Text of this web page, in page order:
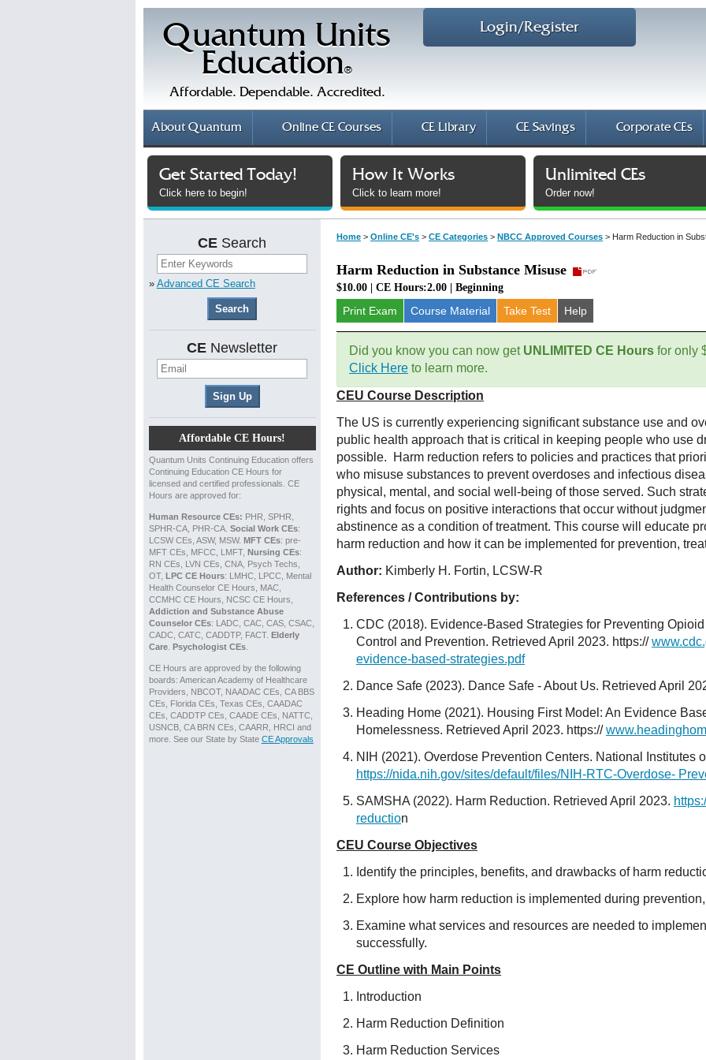
Quantum Units
Education®
Affordable. Dependable. Accredited.
Login/Register
AboutQuantum OnlineCE Courses CE Library CE Savings Corporate CEs
Get Started Today!
Click here to begin!
How It Works
Click to learn more!
Unlimited CEs
Order now!
CE Search
» Advanced CE Search
CE Newsletter
Affordable CE Hours!
Quantum Units Continuing Education offers
Continuing Education CE Hours for
licensed and certified professionals. CE
Hours are approved for:
Human Resource CEs: PHR, SPHR,
SPHR-CA, PHR-CA. Social Work CEs:
LCSW CEs, ASW, MSW. MFT CEs: pre-
MFT CEs, MFCC, LMFT, Nursing CEs:
RN CEs, LVN CEs, CNA, Psych Techs,
OT, LPC CE Hours: LMHC, LPCC, Mental
Health Counselor CE Hours, MAC,
CCMHC CE Hours, NCSC CE Hours,
Addiction and Substance Abuse
Counselor CEs: LADC, CAC, CAS, CSAC,
CADC, CATC, CADDTP, FACT. Elderly
Care. Psychologist CEs.
CE Hours are approved by the following
boards: American Academy of Healthcare
Providers, NBCOT, NAADAC CEs, CA BBS
CEs, Florida CEs, Texas CEs, CAADAC
CEs, CADDTP CEs, CAADE CEs, NATTC,
USNCB, CA BRN CEs, CAARR, HRCI and
more. See our State by State CE Approvals
Home > Online CE's> CE Categories> NBCC Approved Courses> Harm Reduction in
Harm Reduction in Substance Misuse
$10.00 | CE Hours:2.00 | Beginning
Print Exam
Course Material Take Test Help
Did you know you can now get UNLIMITED CE Hoursfor only
Click Hereto learn more.
CEU Course Description
The US is currently experiencing significant substance use and
public health approach that is critical in keeping people who use
possible. Harm reduction refers to policies and practices that
who misuse substances to prevent overdoses and infectious
physical, mental, and social well-being of those served. Such
rights and focus on positive interactions that occur without
abstinence as a condition of treatment. This course will educate
harm reduction and how it can be implemented for prevention,
Author: Kimberly H. Fortin, LCSW-R
References / Contributions by:
CDC (2018). Evidence-Based Strategies for Preventing
Control and Prevention. Retrieved April 2023. https://
evidence-based-strategies.pdf
Dance Safe (2023). Dance Safe - About Us. Retrieved April
Heading Home (2021). Housing First Model: An Evidence
Homelessness. Retrieved April 2023. https://
NIH (2021). Overdose Prevention Centers. National Institutes
https://nida.nih.gov/sites/default/files/NIH-RTC-Overdose-
SAMSHA (2022). Harm Reduction. Retrieved April 2023.
reduction
CEU Course Objectives
Identify the principles, benefits, and drawbacks of harm
Explore how harm reduction is implemented during
Examine what services and resources are needed to
successfully.
CE Outline with Main Points
Introduction
Harm Reduction Definition
Harm Reduction Services